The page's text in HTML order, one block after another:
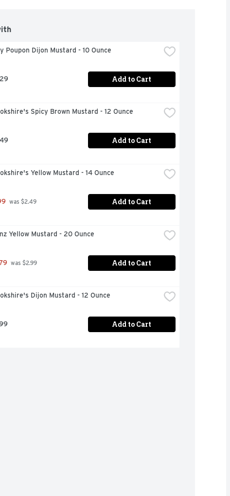
Poupon Dijon Mustard - 10 Ounce
Add to Cart
Spicy Brown Mustard - 12 Ounce
Add to Cart
Yellow Mustard - 14 Ounce
was $2.49 Add to Cart
Yellow Mustard - 20 Ounce
was $2.99 Add to Cart
Dijon Mustard - 12 Ounce
Add to Cart